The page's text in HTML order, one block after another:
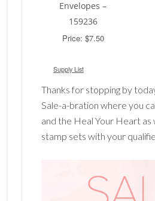
Envelopes –
159236
Price: $7.50
Supply List
Thanks for stopping by
Sale-a-bration where you
and the Heal Your Heart as
stamp sets with your